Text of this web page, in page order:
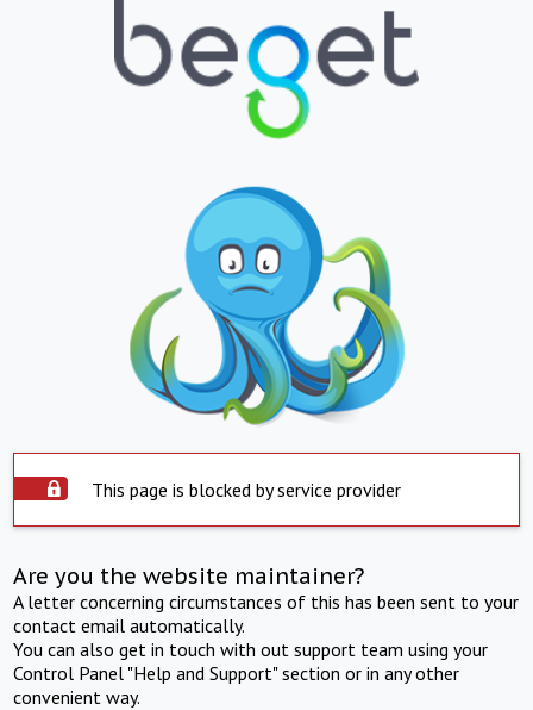
This page is blocked by service provider
Are you the website maintainer?
A letter concerning circumstances of this has been sent to your
contact email automatically.
You can also get in touch with out support team using your
Control Panel "Help and Support" section or in any other
convenient way.